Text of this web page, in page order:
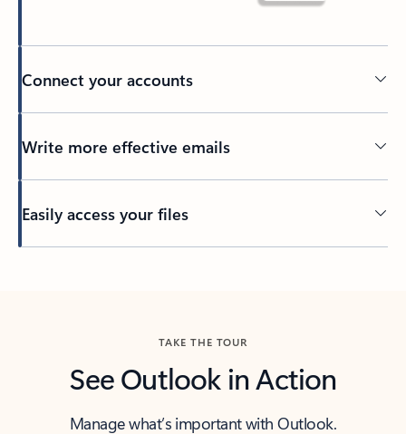
Connect your accounts
Write more effective emails
Easily access your files
TAKE THE TOUR
See Outlook in Action
Manage what’s important with Outlook.